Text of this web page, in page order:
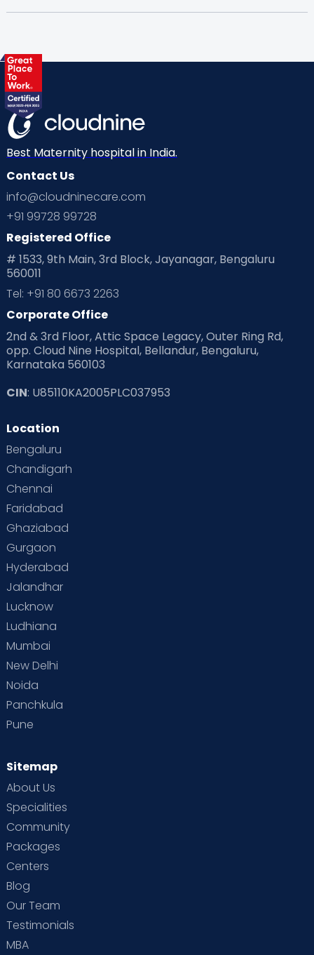
Best Maternity hospital in India.
Contact Us
info@cloudninecare.com
+91 99728 99728
Registered Office
# 1533, 9th Main, 3rd Block, Jayanagar, Bengaluru
560011
Tel: +91 80 6673 2263
Corporate Office
2nd & 3rd Floor, Attic Space Legacy, Outer Ring Rd,
opp. Cloud Nine Hospital, Bellandur, Bengaluru,
Karnataka 560103
CIN: U85110KA2005PLC037953
Location
Bengaluru
Chandigarh
Chennai
Faridabad
Ghaziabad
Gurgaon
Hyderabad
Jalandhar
Lucknow
Ludhiana
Mumbai
New Delhi
Noida
Panchkula
Pune
Sitemap
About Us
Specialities
Community
Packages
Centers
Blog
Our Team
Testimonials
MBA